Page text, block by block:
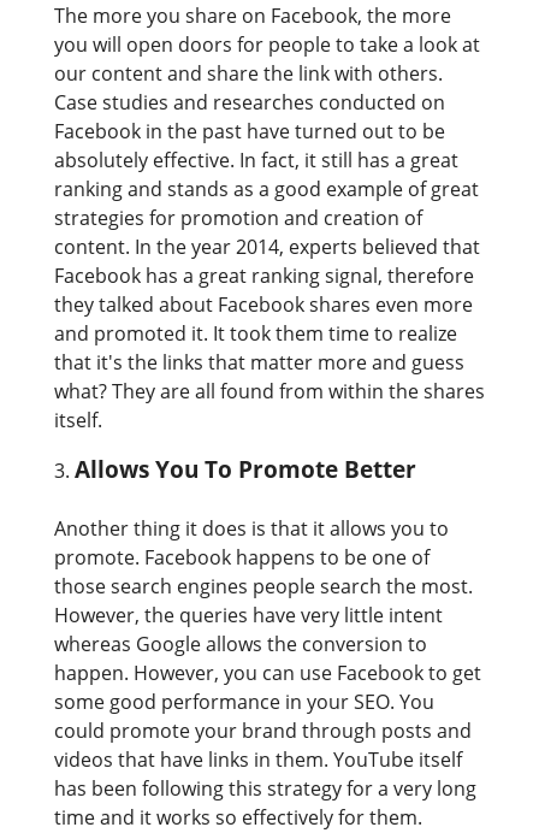
The more you share on Facebook, the more
you will open doors for people to take a look at
our content and share the link with others.
Case studies and researches conducted on
Facebook in the past have turned out to be
absolutely effective. In fact, it still has a great
ranking and stands as a good example of great
strategies for promotion and creation of
content. In the year 2014, experts believed that
Facebook has a great ranking signal, therefore
they talked about Facebook shares even more
and promoted it. It took them time to realize
that it's the links that matter more and guess
what? They are all found from within the shares
itself.
Allows You To Promote Better
Another thing it does is that it allows you to
promote. Facebook happens to be one of
those search engines people search the most.
However, the queries have very little intent
whereas Google allows the conversion to
happen. However, you can use Facebook to get
some good performance in your SEO. You
could promote your brand through posts and
videos that have links in them. YouTube itself
has been following this strategy for a very long
time and it works so effectively for them.